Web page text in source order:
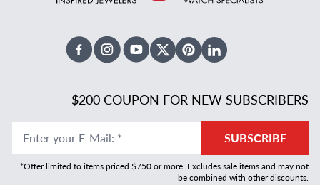
FacebookInstagramYoutubeX TwitterPinterestLinked In
$200 COUPON FOR NEW SUBSCRIBERS
Enter your E-Mail: * SUBSCRIBE
*Offer limited to items priced $750 or more. Excludes sale items and may not
be combined with other discounts.